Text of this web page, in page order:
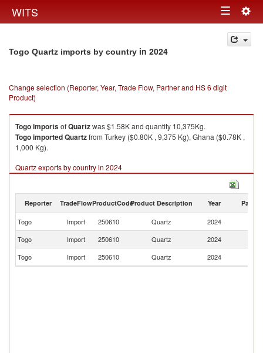
WITS Toggle
navigation
Togo Quartz imports by country in 2024
Change selection (Reporter, Year, Trade Flow, Partner and HS 6 digit
Product)
TogoimportsofQuartzwas $1.58K and quantity 10,375Kg.
TogoimportedQuartzfrom Turkey ($0.80K , 9,375 Kg), Ghana ($0.78K ,
1,000 Kg).
Quartz exports by country in 2024
Reporter TradeFlowProductCodeProduct Description Year Partner
Togo Import 250610 Quartz 2024
Togo
Import 250610 Quartz 2024
Togo
Import 250610 Quartz 2024